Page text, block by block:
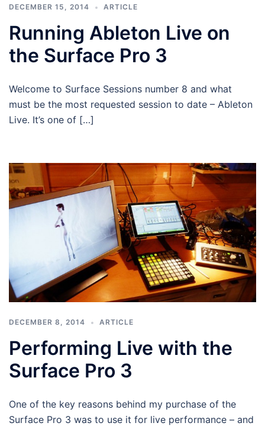
DECEMBER 15, 2014 ARTICLE
Running Ableton Live on
the Surface Pro 3
Welcome to Surface Sessions number 8 and what
must be the most requested session to date – Ableton
Live. It’s one of […]
DECEMBER 8, 2014 ARTICLE
Performing Live with the
Surface Pro 3
One of the key reasons behind my purchase of the
Surface Pro 3 was to use it for live performance – and